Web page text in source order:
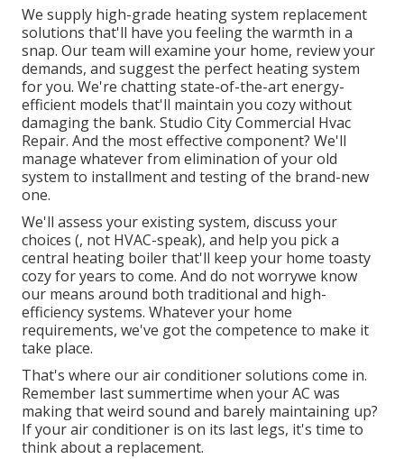
We supply high-grade heating system replacement
solutions that'll have you feeling the warmth in a
snap. Our team will examine your home, review your
demands, and suggest the perfect heating system
for you. We're chatting state-of-the-art energy-
efficient models that'll maintain you cozy without
damaging the bank. Studio City Commercial Hvac
Repair. And the most effective component? We'll
manage whatever from elimination of your old
system to installment and testing of the brand-new
one.
We'll assess your existing system, discuss your
choices (, not HVAC-speak), and help you pick a
central heating boiler that'll keep your home toasty
cozy for years to come. And do not worrywe know
our means around both traditional and high-
efficiency systems. Whatever your home
requirements, we've got the competence to make it
take place.
That's where our air conditioner solutions come in.
Remember last summertime when your AC was
making that weird sound and barely maintaining up?
If your air conditioner is on its last legs, it's time to
think about a replacement.